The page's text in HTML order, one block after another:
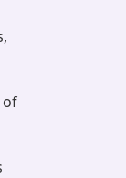
of